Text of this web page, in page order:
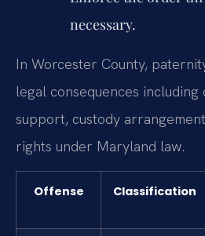
necessary.
In Worcester County,
legal consequences
support, custody
rights under Maryland law.
Offense Classification